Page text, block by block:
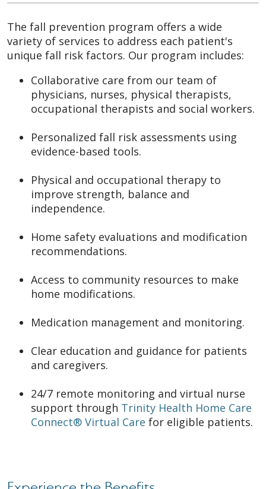
The fall prevention program offers a wide
variety of services to address each patient's
unique fall risk factors. Our program includes:
Collaborative care from our team of
physicians, nurses, physical therapists,
occupational therapists and social workers.
Personalized fall risk assessments using
evidence-based tools.
Physical and occupational therapy to
improve strength, balance and
independence.
Home safety evaluations and modification
recommendations.
Access to community resources to make
home modifications.
Medication management and monitoring.
Clear education and guidance for patients
and caregivers.
24/7 remote monitoring and virtual nurse
support through Trinity Health Home Care
Connect® Virtual Care for eligible patients.